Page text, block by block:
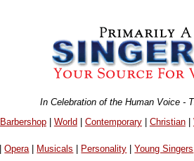
In Celebration of the Human Voice -
Barbershop| World| Contemporary| Christian|
|Opera| Musicals Personality |Young Singers